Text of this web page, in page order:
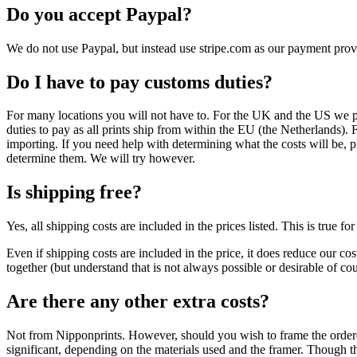
Do you accept Paypal?
We do not use Paypal, but instead use stripe.com as our payment
Do I have to pay customs duties?
For many locations you will not have to. For the UK and the US we
duties to pay as all prints ship from within the EU (the
importing. If you need help with determining what the costs will be,
determine them. We will try however.
Is shipping free?
Yes, all shipping costs are included in the prices listed. This is true
Even if shipping costs are included in the price, it does reduce our
together (but understand that is not always possible or desirable of
Are there any other extra costs?
Not from Nipponprints. However, should you wish to frame the
significant, depending on the materials used and the framer.